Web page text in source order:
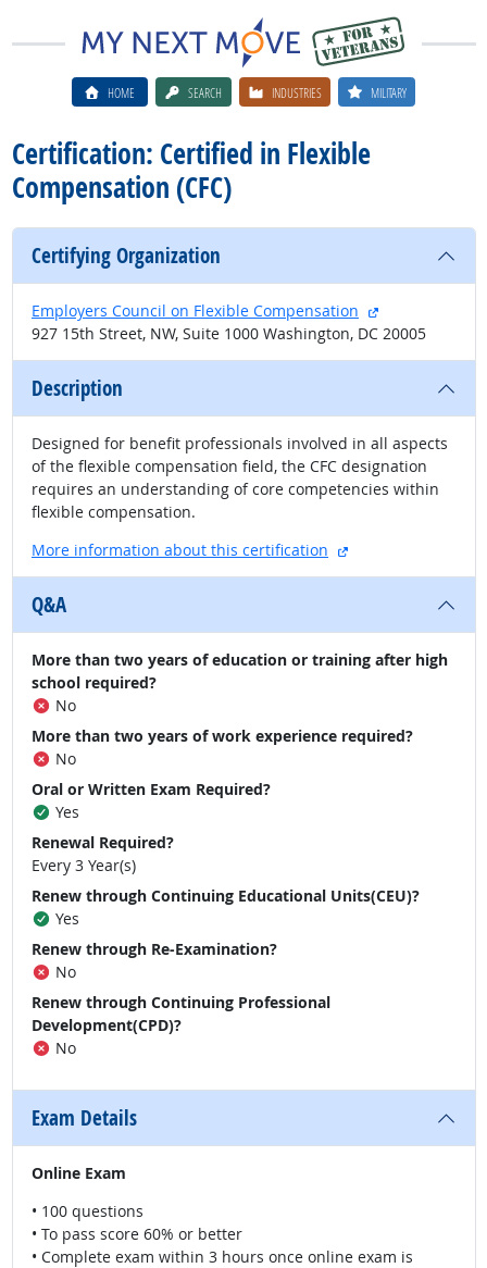
HOME SEARCH INDUSTRIES MILITARY
Certification: Certified in Flexible
Compensation (CFC)
Certifying Organization
Employers Council on Flexible Compensation
external site
927 15th Street, NW, Suite 1000 Washington, DC 20005
Description
Designed for benefit professionals involved in all aspects
of the flexible compensation field, the CFC designation
requires an understanding of core competencies within
flexible compensation.
More information about this certification
external site
Q&A
More than two years of education or training after high
school required?
No
More than two years of work experience required?
No
Oral or Written Exam Required?
Yes
Renewal Required?
Every 3 Year(s)
Renew through Continuing Educational Units(CEU)?
Yes
Renew through Re-Examination?
No
Renew through Continuing Professional
Development(CPD)?
No
Exam Details
Online Exam
• 100 questions
• To pass score 60% or better
• Complete exam within 3 hours once online exam is